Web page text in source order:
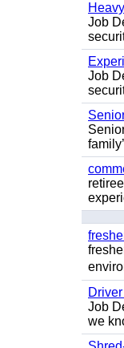
Job
Job
Job
we